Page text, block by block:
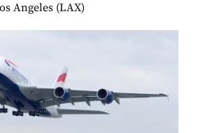
Angeles (LAX)